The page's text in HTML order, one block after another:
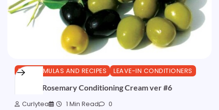
DIY FORMULAS AND RECIPES LEAVE-IN CONDITIONERS
Olive & Rosemary Conditioning Cream ver #6
Curlytea 1 Min Read 0